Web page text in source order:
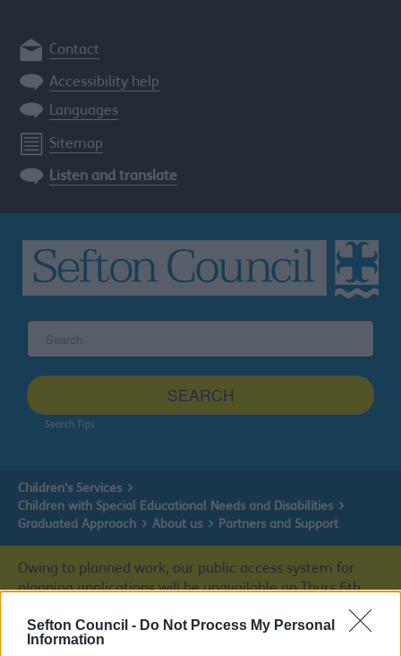
Sefton Council - Do Not Process My Personal
Information
Contact
Accessibility help
Languages
Sitemap
Listen and translate
site
SEARCH
Search Tips
Children's Services
Children with Special Educational Needs and Disabilities
Graduated Approach
About us Partners and Support
Owing to planned work, our public access system for
planning applications will be unavailable on Thurs 6th
& Fri 7th August. We apologise for any inconvenience.
Planning & Building Control